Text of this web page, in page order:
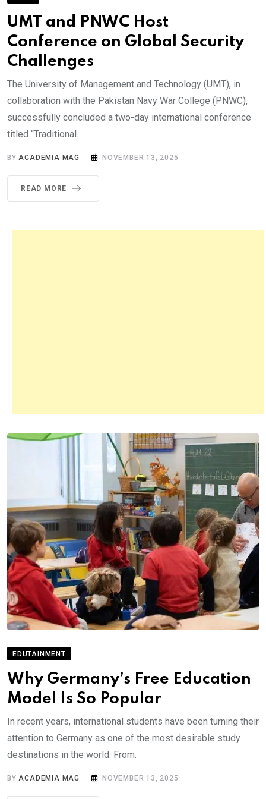
UMT and PNWC Host
Conference on Global Security
Challenges
The University of Management and Technology (UMT), in
collaboration with the Pakistan Navy War College (PNWC),
successfully concluded a two-day international conference
titled “Traditional.
BY ACADEMIA MAG NOVEMBER 13, 2025
READ MORE
EDUTAINMENT
Why Germany’s Free Education
Model Is So Popular
In recent years, international students have been turning their
attention to Germany as one of the most desirable study
destinations in the world. From.
BYACADEMIA MAG NOVEMBER 13, 2025